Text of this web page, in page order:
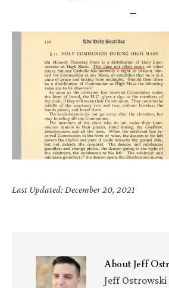
Last Updated: December 20, 2021
AboutJeff
Jeff